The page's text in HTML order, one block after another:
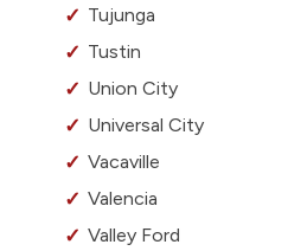
Tujunga
Tustin
Union City
Universal City
Vacaville
Valencia
Valley Ford